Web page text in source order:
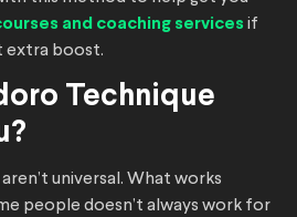
and coaching services if
extra boost.
Technique
universal. What works
people doesn’t always work for